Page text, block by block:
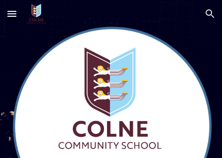
Skip to main content Skip to navigation